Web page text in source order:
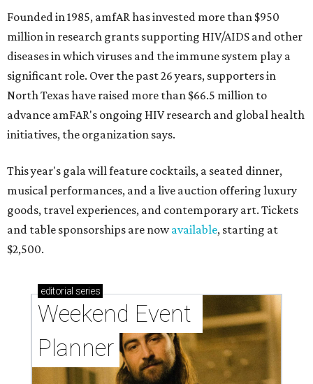
Founded in 1985, amfAR has invested more than $950
million in research grants supporting HIV/AIDS and other
diseases in which viruses and the immune system play a
significant role. Over the past 26 years, supporters in
North Texas have raised more than $66.5 million to
advance amFAR's ongoing HIV research and global health
initiatives, the organization says.
This year's gala will feature cocktails, a seated dinner,
musical performances, and a live auction offering luxury
goods, travel experiences, and contemporary art. Tickets
and table sponsorships are nowavailable, starting at
$2,500.
editorial series
Weekend Event
Planner